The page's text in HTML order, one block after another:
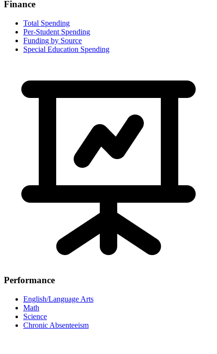
Finance
Total Spending
Per-Student Spending
Funding by Source
Special Education Spending
Performance
English/Language Arts
Math
Science
Chronic Absenteeism